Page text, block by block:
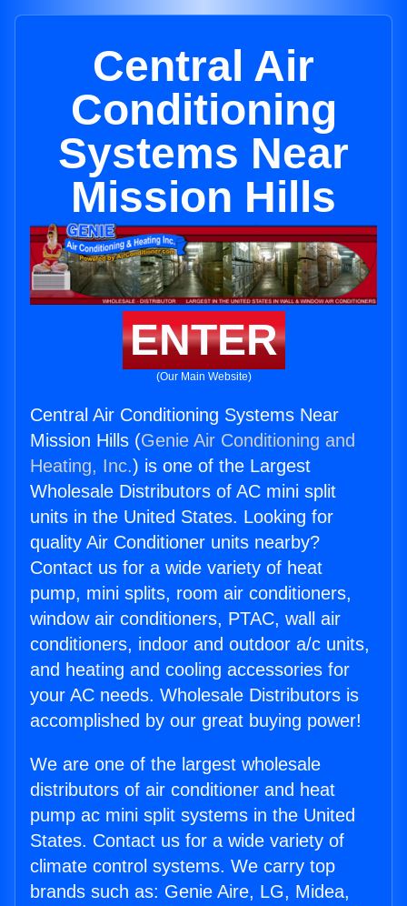
Central Air
Conditioning
Systems Near
Mission Hills
ENTER
(Our Main Website)
Central Air Conditioning Systems Near
Mission Hills (Genie Air Conditioning and
Heating, Inc.) is one of the Largest
Wholesale Distributors of AC mini split
units in the United States. Looking for
quality Air Conditioner units nearby?
Contact us for a wide variety of heat
pump, mini splits, room air conditioners,
window air conditioners, PTAC, wall air
conditioners, indoor and outdoor a/c units,
and heating and cooling accessories for
your AC needs. Wholesale Distributors is
accomplished by our great buying power!
We are one of the largest wholesale
distributors of air conditioner and heat
pump ac mini split systems in the United
States. Contact us for a wide variety of
climate control systems. We carry top
brands such as: Genie Aire, LG, Midea,